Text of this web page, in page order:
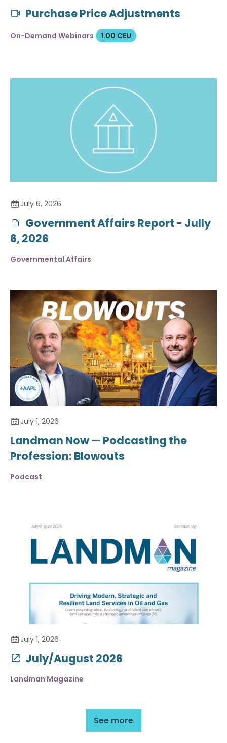
Purchase Price Adjustments
On-Demand Webinars 1.00 CEU
July 6, 2026
Government Affairs Report - Jully
6, 2026
Governmental Affairs
July 1, 2026
Landman Now — Podcasting the
Profession: Blowouts
Podcast
July 1, 2026
July/August 2026
Landman Magazine
See more